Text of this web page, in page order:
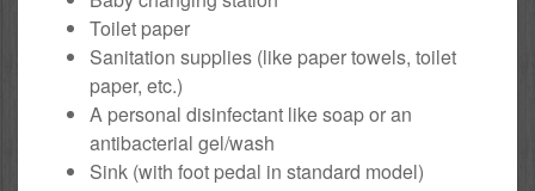
Toilet paper
Sanitation supplies (like paper towels, toilet
paper, etc.)
A personal disinfectant like soap or an
antibacterial gel/wash
Sink (with foot pedal in standard model)